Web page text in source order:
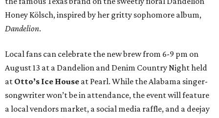
Honey Kölsch, inspired by her gritty sophomore album,
Dandelion.
Local fans can celebrate the new brew from 6-9 pm on
August 13 at a Dandelion and Denim Country Night held
at Otto’s Ice House at Pearl. While the Alabama singer-
songwriter won’t be in attendance, the event will feature
a local vendors market, a social media raffle, and a deejay